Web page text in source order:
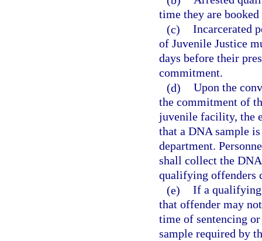
time they are
(c) Incarcerated
of Juvenile Justice
days before their
commitment.
(d) Upon the
the commitment of
juvenile facility, the
that a DNA sample
department.
shall collect the
qualifying offenders
(e) If a
that offender may
time of sentencing
sample required by